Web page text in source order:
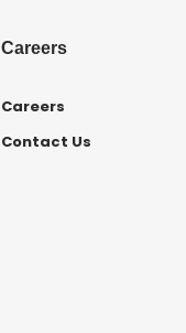
Careers
Careers
Contact Us